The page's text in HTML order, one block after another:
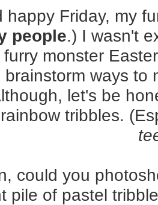
happy Friday, my
people.) I wasn't
monster
brainstorm ways to
let's be
tribbles.
could you
pile of pastel